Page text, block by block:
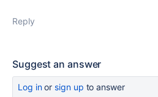
Reply
Suggest an answer
Log inor sign up to answer